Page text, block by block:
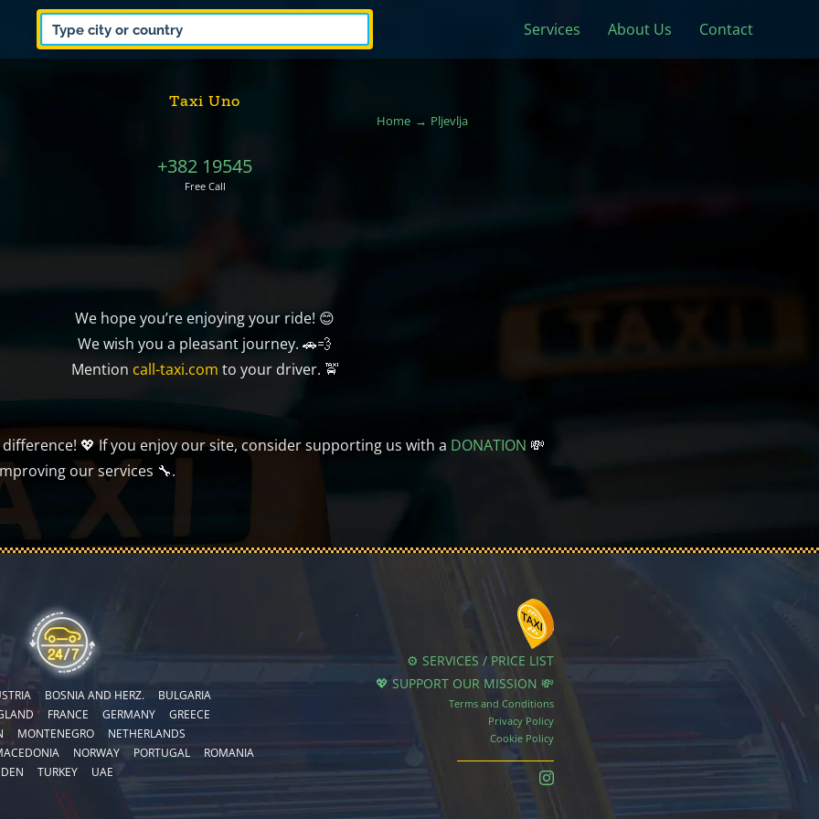
Services About Us Contact
Taxi Uno
Home Pljevlja
+382 19545
Free Call
We hope you’re enjoying your ride! 😊
We wish you a pleasant journey. 🚗💨
Mention call-taxi.com to your driver. 🚖
💖 If you enjoy our site, consider supporting us with a DONATION 💸
our services 🔧.
BOSNIA AND HERZ.
BULGARIA
FRANCE GERMANY
GREECE
MONTENEGRO
NETHERLANDS
NORWAY PORTUGAL
ROMANIA
TURKEY UAE
⚙️ SERVICES / PRICE LIST
💖 SUPPORT OUR MISSION 💸
Terms and Conditions
Privacy Policy
Cookie Policy